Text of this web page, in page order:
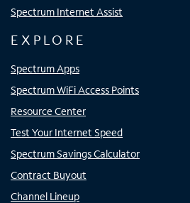
Spectrum Internet Assist
EXPLORE
Spectrum Apps
Spectrum WiFi Access Points
Resource Center
Test Your Internet Speed
Spectrum Savings Calculator
Contract Buyout
Channel Lineup